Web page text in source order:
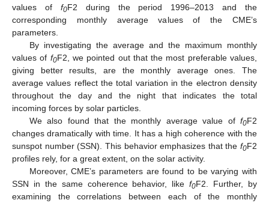
values of f0F2 during the period 1996–2013 and the
corresponding monthly average values of the CME’s
parameters.
By investigating the average and the maximum monthly
values of f0F2, we pointed out that the most preferable values,
giving better results, are the monthly average ones. The
average values reflect the total variation in the electron density
throughout the day and the night that indicates the total
incoming forces by solar particles.
We also found that the monthly average value of f0F2
changes dramatically with time. It has a high coherence with the
sunspot number (SSN). This behavior emphasizes that the f0F2
profiles rely, for a great extent, on the solar activity.
Moreover, CME’s parameters are found to be varying with
SSN in the same coherence behavior, likef0F2. Further, by
examining the correlations between each of the monthly